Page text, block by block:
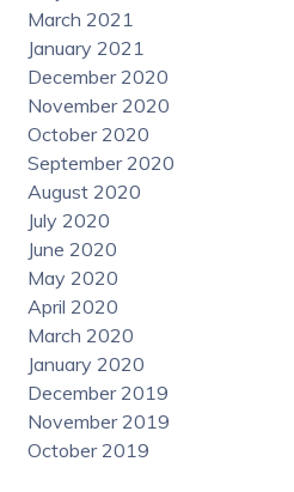
March 2021
January 2021
December 2020
November 2020
October 2020
September 2020
August 2020
July 2020
June 2020
May 2020
April 2020
March 2020
January 2020
December 2019
November 2019
October 2019